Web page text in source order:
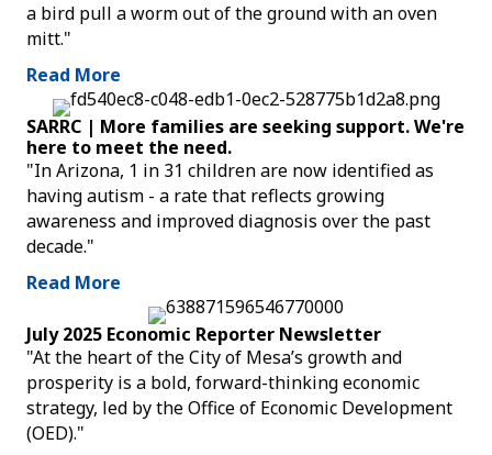
a bird pull a worm out of the ground with an oven
mitt."
Read More
SARRC | More families are seeking support. We're
here to meet the need.
"In Arizona, 1 in 31 children are now identified as
having autism - a rate that reflects growing
awareness and improved diagnosis over the past
decade."
Read More
July 2025 Economic Reporter Newsletter
"At the heart of the City of Mesa’s growth and
prosperity is a bold, forward-thinking economic
strategy, led by the Office of Economic Development
(OED)."